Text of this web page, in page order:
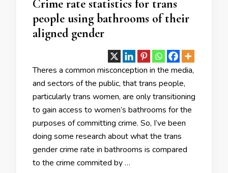
Crime rate statistics for trans
people using bathrooms of their
aligned gender
Theres a common misconception in the media,
and sectors of the public, that trans people,
particularly trans women, are only transitioning
to gain access to women’s bathrooms for the
purposes of committing crime. So, I’ve been
doing some research about what the trans
gender crime rate in bathrooms is compared
to the crime commited by …